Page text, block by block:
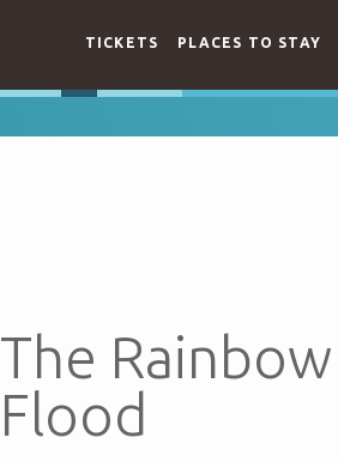
TICKETS PLACES TO STAY
The
Flood